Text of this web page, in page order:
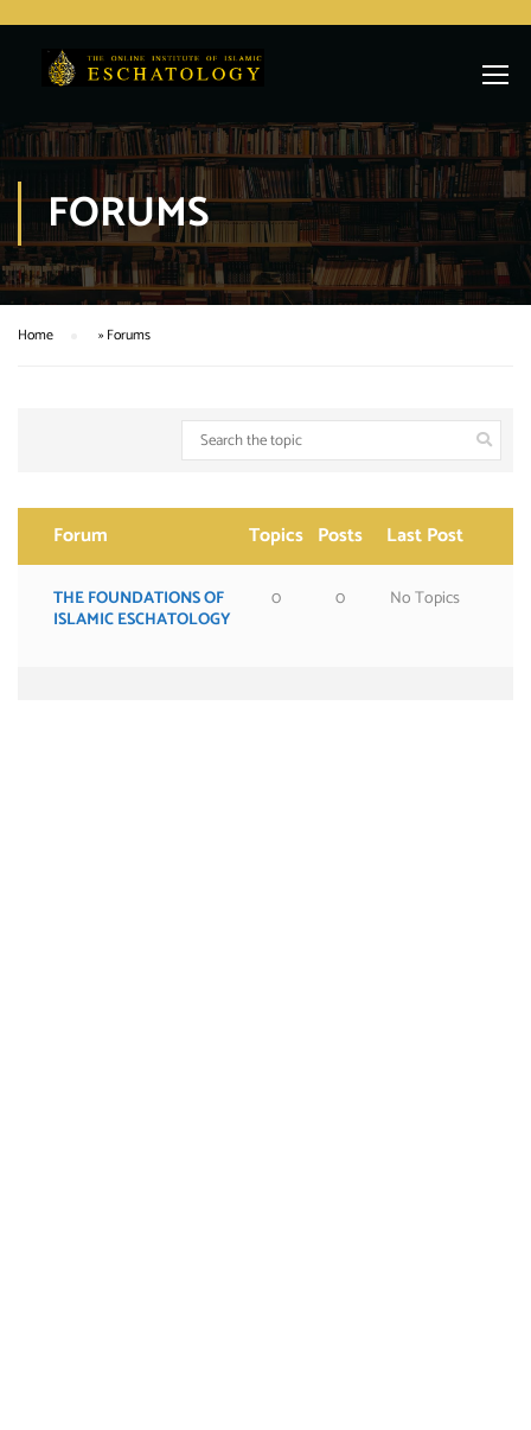
FORUMS
Home » Forums
Forum Topics Posts Last Post
THE FOUNDATIONS OF
ISLAMIC ESCHATOLOGY
0 0 No Topics